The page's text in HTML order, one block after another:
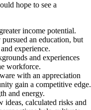
hope to see a
income potential.
an education, but
experience.
and experiences
workforce.
with an appreciation
gain a competitive edge.
and energy.
ideas, calculated risks and